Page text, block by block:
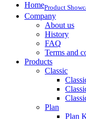
HomeProduct
Company
About us
History
FAQ
Terms and
Products
Classic
Plan
Plan